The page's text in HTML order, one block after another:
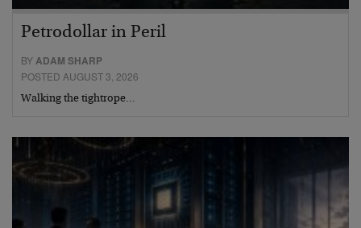
Petrodollar in Peril
BYADAM SHARP
POSTED AUGUST 3, 2026
Walking the tightrope…